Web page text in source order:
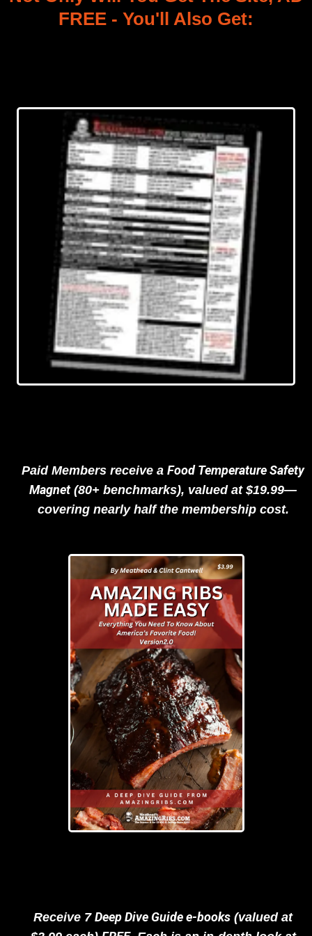
FREE - You'll Also Get:
Paid Members receive a Food Temperature Safety
Magnet(80+ benchmarks), valued at $19.99—
covering nearly half the membership cost.
Receive 7 Deep Dive Guide e-books (valued at